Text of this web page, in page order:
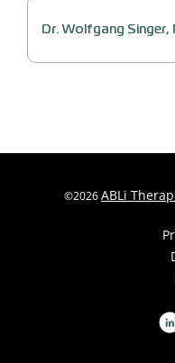
Dr. Wolfgang Singer,
©2026ABLi